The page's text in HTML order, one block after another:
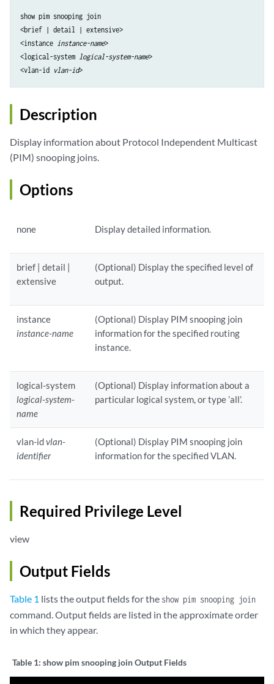
show pim snooping join
<brief | detail | extensive>
<instance instance-name>
<logical-system logical-system-name>
<vlan-id vlan-id
Description
Display information about Protocol Independent Multicast
(PIM) snooping joins.
Options
none Display detailed information.
brief | detail |
extensive
(Optional) Display the specified level of
output.
instance
instance-name
(Optional) Display PIM snooping join
information for the specified routing
instance.
logical-system
logical-system-
name
(Optional) Display information about a
particular logical system, or type ’all’.
vlan-idvlan-
identifier
(Optional) Display PIM snooping join
information for the specified VLAN.
Required Privilege Level
view
Output Fields
Table 1 lists the output fields for the show pim snooping join
command. Output fields are listed in the approximate order
in which they appear.
Table 1: show pim snooping join Output Fields